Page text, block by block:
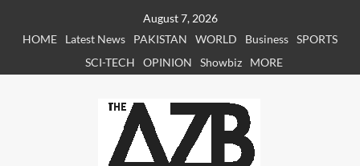
August 7, 2026
HOME
Latest News PAKISTAN WORLD Business SPORTS
SCI-TECH
OPINION Showbiz MORE